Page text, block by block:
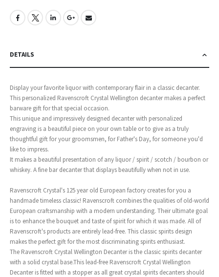
DETAILS
Display your favorite liquor with contemporary flair in a classic decanter.
This personalized Ravenscroft Crystal Wellington decanter makes a perfect
barware gift for that special occasion.
This unique and impressively designed decanter with personalized
engraving is a beautiful piece on your own table or to give as a truly
thoughtful gift for your groomsmen, for Father's Day, for someone you'd
like to impress.
It makes a beautiful presentation of any liquor / spirit / scotch / bourbon or
whiskey. A fine bar decanter that displays beautifully when not in use.
Ravenscroft Crystal's 125 year old European factory creates for you a
handmade timeless classic! Ravenscroft combines the qualities of old-world
European craftsmanship with a modern understanding. Their ultimate goal
is to enhance the bouquet and taste of spirit for which it was made. All of
Ravenscroft's products are entirely lead-free. This classic spirits design
makes the perfect gift for the most discriminating spirits enthusiast.
The Ravenscroft Crystal Wellington Decanter is the classic spirits decanter
with a solid crystal base.This lead-free Ravenscroft Crystal Wellington
Decanter is fitted with a stopper as all great crystal spirits decanters should